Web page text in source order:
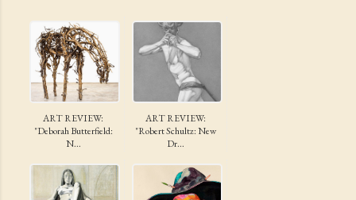
ART REVIEW:
"Deborah Butterfield:
N...
ART REVIEW:
"Robert Schultz: New
Dr...